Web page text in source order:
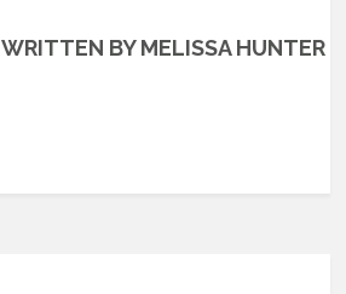
WRITTEN BY MELISSA HUNTER